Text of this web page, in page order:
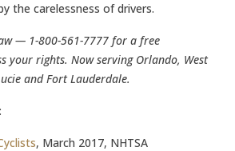
the carelessness of drivers.
— 1-800-561-7777 for a free
your rights. Now serving Orlando, West
and Fort Lauderdale.
, March 2017, NHTSA